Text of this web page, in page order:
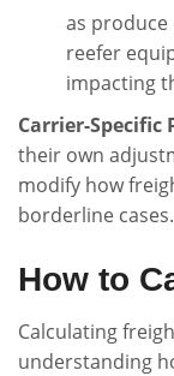
as
reefer
impacting
Carrier-Specific
their own
modify how
borderline cases.
How to
Calculating
understanding